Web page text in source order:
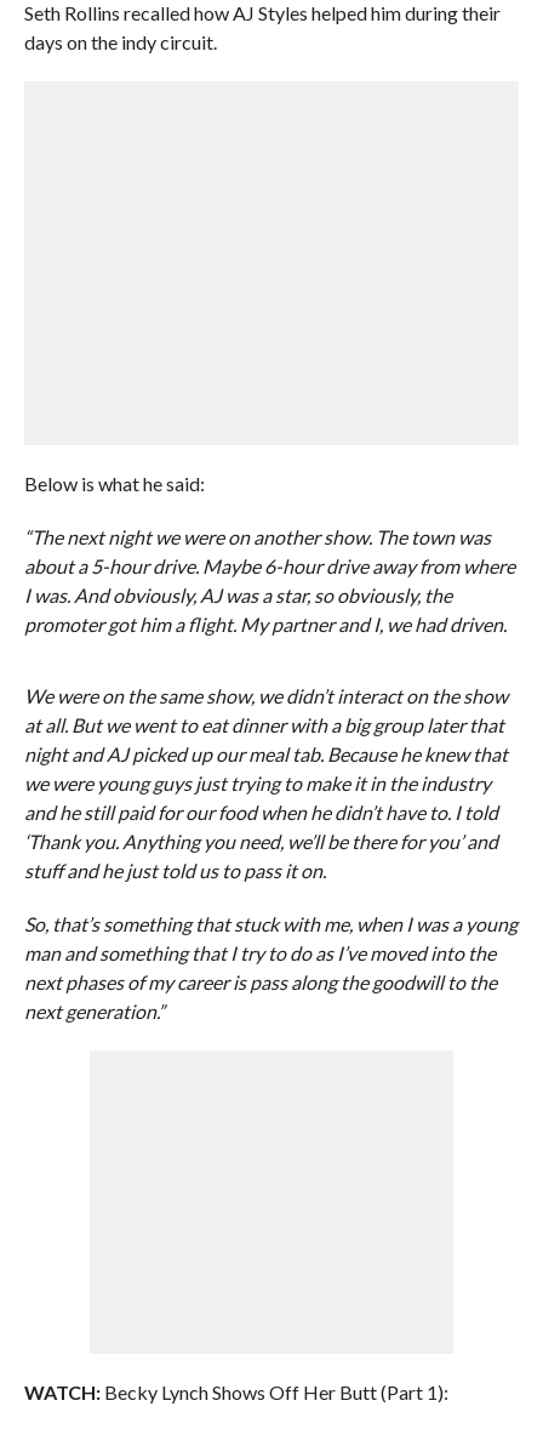
Seth Rollins recalled how AJ Styles helped him during their
days on the indy circuit.
Below is what he said:
“The next night we were on another show. The town was
about a 5-hour drive. Maybe 6-hour drive away from where
I was. And obviously, AJ was a star, so obviously, the
promoter got him a flight. My partner and I, we had driven.
We were on the same show, we didn’t interact on the show
at all. But we went to eat dinner with a big group later that
night and AJ picked up our meal tab. Because he knew that
we were young guys just trying to make it in the industry
and he still paid for our food when he didn’t have to. I told
‘Thank you. Anything you need, we’ll be there for you’ and
stuff and he just told us to pass it on.
So, that’s something that stuck with me, when I was a young
man and something that I try to do as I’ve moved into the
next phases of my career is pass along the goodwill to the
next generation.”
WATCH:Becky Lynch Shows Off Her Butt (Part 1):